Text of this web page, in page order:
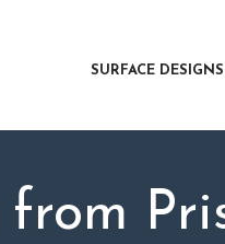
SURFACE DESIGNS
ABOUT KATIE
FOR WRITERS
CONTACT